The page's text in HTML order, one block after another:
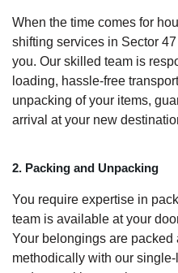
When the time comes for
shifting services in Sector
you. Our skilled team is
loading, hassle-free
unpacking of your items,
arrival at your new
2. Packing and Unpacking
You require expertise in
team is available at your
Your belongings are packed
methodically with our